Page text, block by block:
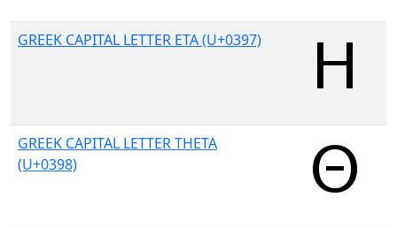
GREEK CAPITAL LETTER ETA (U+0397)
GREEK CAPITAL LETTER THETA
(U+0398)